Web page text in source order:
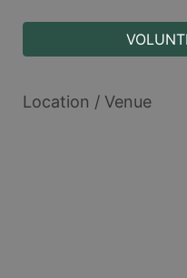
Location / Venue